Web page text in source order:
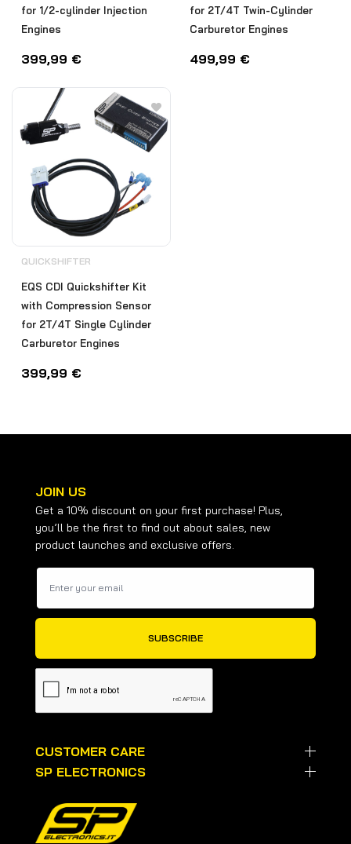
for 1/2-cylinder Injection
Engines
399,99 €
for 2T/4T Twin-Cylinder
Carburetor Engines
499,99 €
QUICKSHIFTER
EQS CDI Quickshifter Kit
with Compression Sensor
for 2T/4T Single Cylinder
Carburetor Engines
399,99 €
SP ELECTRONICS
CUSTOMER CARE
JOIN US
Get a 10% discount on your first purchase! Plus,
you’ll be the first to find out about sales, new
product launches and exclusive offers.